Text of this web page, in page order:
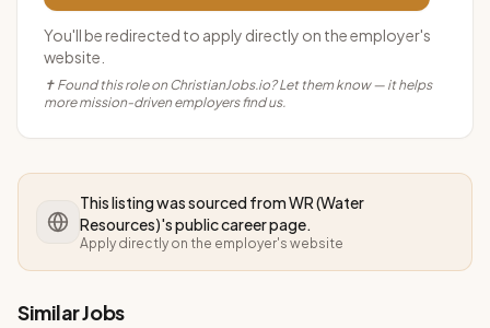
You'll be redirected to apply directly on the employer's
website.
✝ Found this role on ChristianJobs.io? Let them know — it helps
more mission-driven employers find us.
This listing was sourced fromWR (Water
Resources)'s public career page.
Apply directly on the employer's website
Similar Jobs